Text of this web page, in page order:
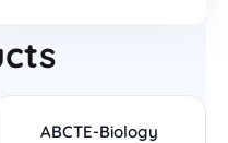
ABCTE-Biology